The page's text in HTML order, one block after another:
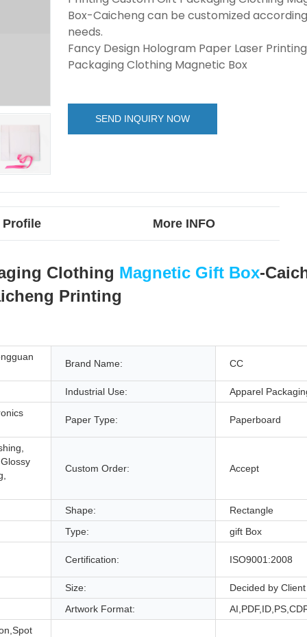
Box-Caicheng can be customized
needs.
Fancy Design Hologram Paper Laser
Packaging Clothing Magnetic Box
SEND INQUIRY NOW
Profile More INFO
Clothing Magnetic Gift Box-
Printing
Brand Name: CC
Industrial Use:
Apparel
Paper Type: Paperboard
Custom Order: Accept
Shape:
Rectangle
Type:
gift Box
Certification: ISO9001:2008
Size:
Decided by Client
Artwork Format: